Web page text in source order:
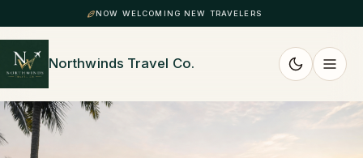
NOW WELCOMING NEW TRAVELERS
Northwinds Travel Co.